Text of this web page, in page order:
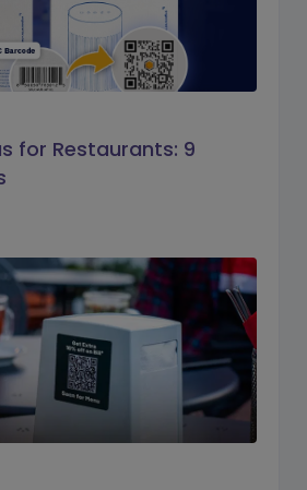
for Restaurants: 9